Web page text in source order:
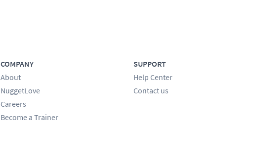
COMPANY
About
NuggetLove
Careers
Become a Trainer
SUPPORT
Help Center
Contact us